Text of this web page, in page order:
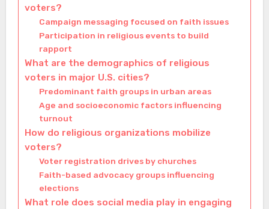
voters?
Campaign messaging focused on faith issues
Participation in religious events to build
rapport
What are the demographics of religious
voters in major U.S. cities?
Predominant faith groups in urban areas
Age and socioeconomic factors influencing
turnout
How do religious organizations mobilize
voters?
Voter registration drives by churches
Faith-based advocacy groups influencing
elections
What role does social media play in engaging